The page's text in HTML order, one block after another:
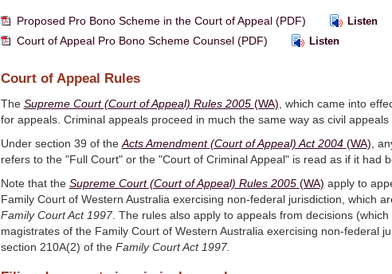
Proposed Pro Bono Scheme in the Court of Appeal (PDF) Listen
Court of Appeal Pro Bono Scheme Counsel (PDF) Listen
Court of Appeal Rules
The Supreme Court (Court of Appeal) Rules 2005 (WA) , which came into
for appeals. Criminal appeals proceed in much the same way as civil appeals
Under section 39 of the Acts Amendment (Court of Appeal) Act 2004 (WA) ,
refers to the "Full Court" or the "Court of Criminal Appeal" is read as if it had
Note that the Supreme Court (Court of Appeal) Rules 2005 (WA) apply to
Family Court of Western Australia exercising non-federal jurisdiction, which
Family Court Act 1997. The rules also apply to appeals from decisions
magistrates of the Family Court of Western Australia exercising non-federal
section 210A(2) of the Family Court Act 1997.